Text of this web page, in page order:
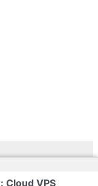
Cloud VPS